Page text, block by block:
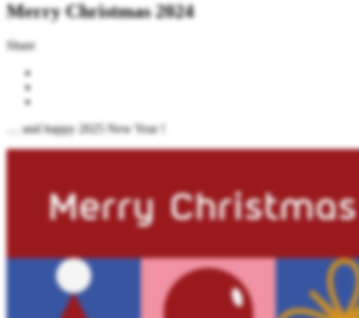
Merry Christmas 2024
Share
… and happy 2025 New Year !